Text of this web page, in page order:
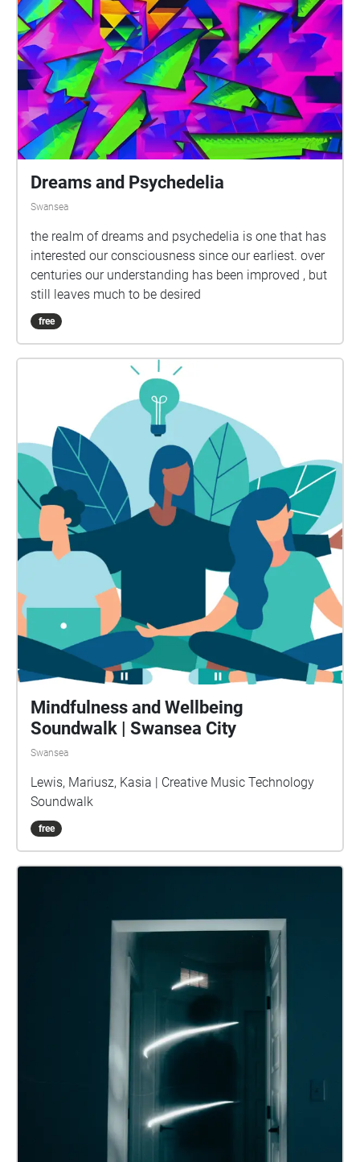
Dreams and Psychedelia
Swansea
the realm of dreams and psychedelia is one that has
interested our consciousness since our earliest. over
centuries our understanding has been improved , but
still leaves much to be desired
free
Mindfulness and Wellbeing
Soundwalk | Swansea City
Swansea
Lewis, Mariusz, Kasia | Creative Music Technology
Soundwalk
free